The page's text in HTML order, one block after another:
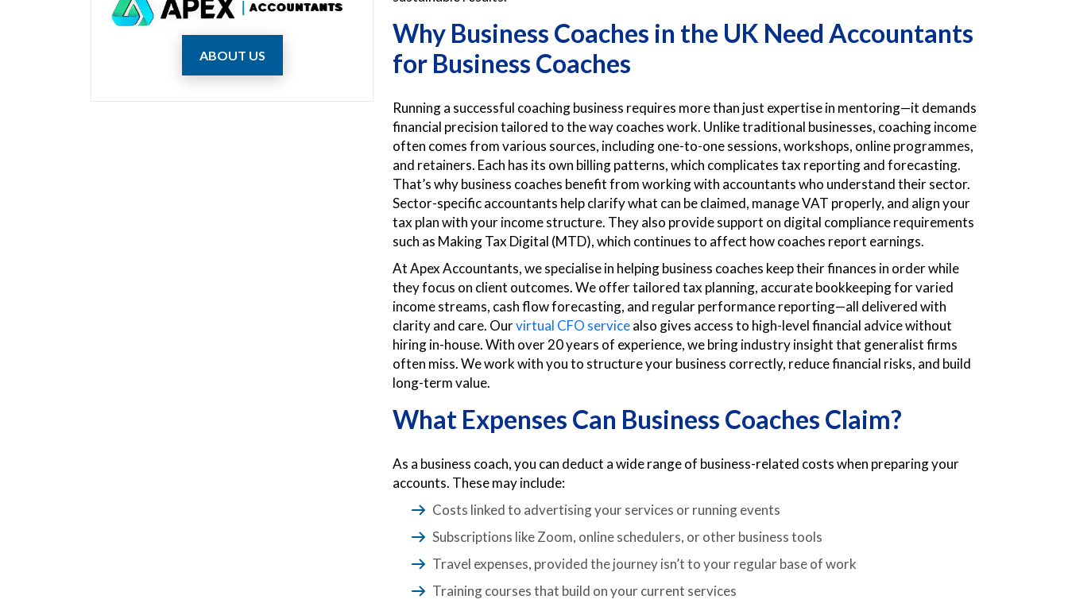
ABOUT US
Why Business Coaches in the UK Need Accountants
for Business Coaches
Running a successful coaching business requires more than just expertise in mentoring—it demands
financial precision tailored to the way coaches work. Unlike traditional businesses, coaching income
often comes from various sources, including one-to-one sessions, workshops, online programmes,
and retainers. Each has its own billing patterns, which complicates tax reporting and forecasting.
That’s why business coaches benefit from working with accountants who understand their sector.
Sector-specific accountants help clarify what can be claimed, manage VAT properly, and align your
tax plan with your income structure. They also provide support on digital compliance requirements
such as Making Tax Digital (MTD), which continues to affect how coaches report earnings.
At Apex Accountants, we specialise in helping business coaches keep their finances in order while
they focus on client outcomes. We offer tailored tax planning, accurate bookkeeping for varied
income streams, cash flow forecasting, and regular performance reporting—all delivered with
clarity and care. Ourvirtual CFO servicealso gives access to high-level financial advice without
hiring in-house. With over 20 years of experience, we bring industry insight that generalist firms
often miss. We work with you to structure your business correctly, reduce financial risks, and build
long-term value.
What Expenses Can Business Coaches Claim?
As a business coach, you can deduct a wide range of business-related costs when preparing your
accounts. These may include:
Costs linked to advertising your services or running events
Subscriptions like Zoom, online schedulers, or other business tools
Travel expenses, provided the journey isn’t to your regular base of work
Training courses that build on your current services